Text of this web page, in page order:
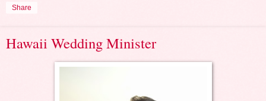
Share
Hawaii Wedding Minister